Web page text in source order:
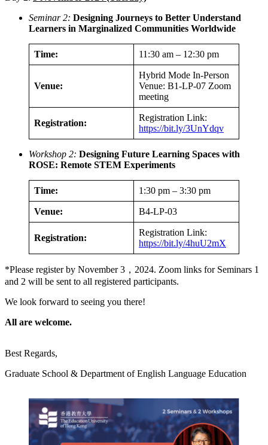
Seminar 2: Designing Journeys to Better Understand
Learners in Marginalized Communities Worldwide
Time: 11:30 am – 12:30 pm
Venue:
Hybrid Mode In-Person
Venue: B1-LP-07 Zoom
meeting
Registration:
Registration Link:
https://bit.ly/3UnYdqv
Workshop 2: Designing Future Learning Spaces with
ROSE: Remote STEM Experiments
Time: 1:30 pm – 3:30 pm
Venue: B4-LP-03
Registration:
Registration Link:
https://bit.ly/4huU2mX
*Please register by November 3，2024. Zoom links for Seminars 1
and 2 will be sent to all registered participants.
We look forward to seeing you there!
All are welcome.
Best Regards,
Graduate School & Department of English Language Education